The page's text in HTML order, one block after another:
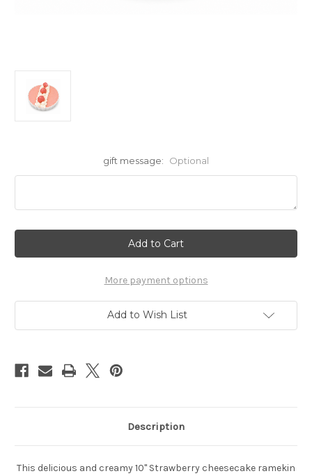
gift message: Optional
More payment options
Add to Wish List
Description
This delicious and creamy 10" Strawberry cheesecake ramekin